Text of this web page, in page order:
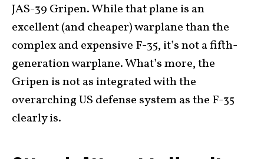
JAS-39 Gripen. While that plane is an
excellent (and cheaper) warplane than the
complex and expensive F-35, it’s not a fifth-
generation warplane. What’s more, the
Gripen is not as integrated with the
overarching US defense system as the F-35
clearly is.